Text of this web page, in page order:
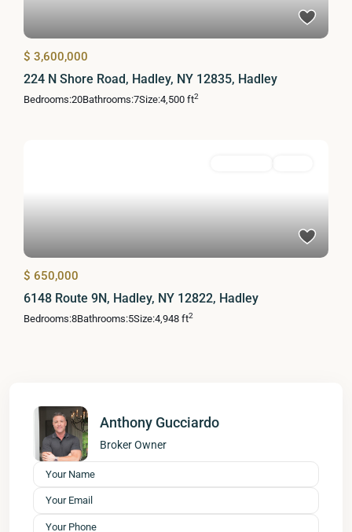
$ 3,600,000
224 N Shore Road, Hadley, NY 12835, Hadley
Bedrooms:20Bathrooms:7Size:4,500 ft2
$ 650,000
6148 Route 9N, Hadley, NY 12822, Hadley
Bedrooms:8Bathrooms:5Size:4,948 ft2
Anthony Gucciardo
Broker Owner